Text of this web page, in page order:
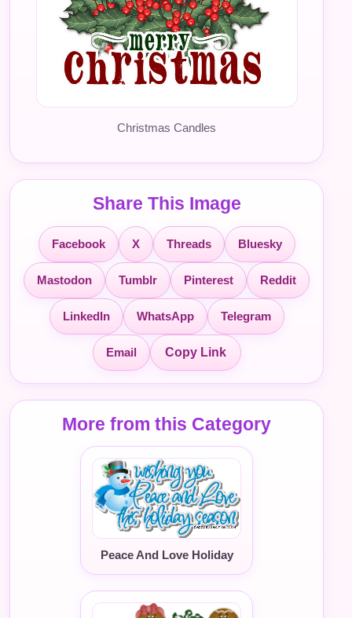
Christmas Candles
Share This Image
Facebook X Threads Bluesky
Mastodon Tumblr Pinterest Reddit
LinkedIn WhatsApp Telegram
Email Copy Link
More from this Category
Peace And Love Holiday